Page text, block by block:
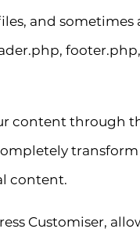
and
content through
transform
content.
Customiser,